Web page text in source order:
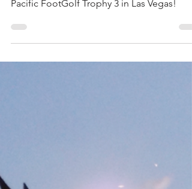
The Pacific Trophy 3 •
Intercontinental
Pacific FootGolf Trophy 3 in Las Vegas!